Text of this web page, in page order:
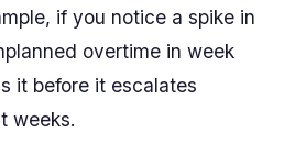
if you notice a spike in
overtime in week
it before it escalates
weeks.